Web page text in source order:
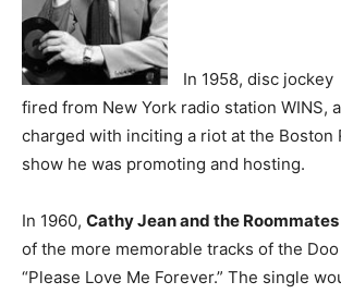
In 1958, disc jockey
fired from New York radio station WINS,
charged with inciting a riot at the Boston
show he was promoting and hosting.
In 1960, Cathy Jean and the Roommates
of the more memorable tracks of the Doo
“Please Love Me Forever.” The single